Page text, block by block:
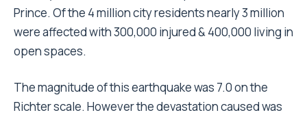
Prince. Of the 4 million city residents nearly 3 million
were affected with 300,000 injured & 400,000 living in
open spaces.
The magnitude of this earthquake was 7.0 on the
Richter scale. However the devastation caused was